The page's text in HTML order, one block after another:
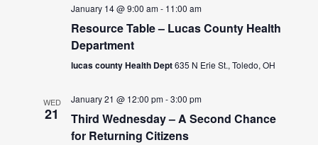
January 14 @ 9:00 am- 11:00 am
Resource Table – Lucas County Health
Department
lucas county Health Dept635 N Erie St., Toledo, OH
WED
21
January 21 @ 12:00 pm-3:00 pm
Third Wednesday – A Second Chance
for Returning Citizens